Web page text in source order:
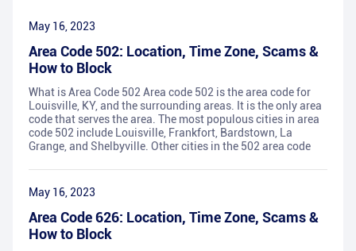
May 16, 2023
Area Code 502: Location, Time Zone, Scams &
How to Block
What is Area Code 502 Area code 502 is the area code for
Louisville, KY, and the surrounding areas. It is the only area
code that serves the area. The most populous cities in area
code 502 include Louisville, Frankfort, Bardstown, La
Grange, and Shelbyville. Other cities in the 502 area code
May 16, 2023
Area Code 626: Location, Time Zone, Scams &
How to Block